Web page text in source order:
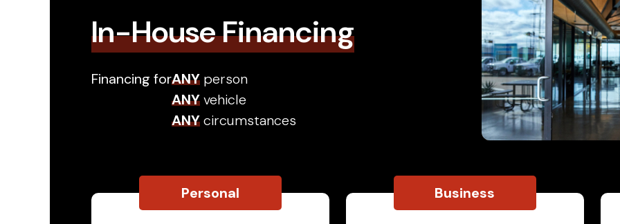
In-House Financing
Financing forANY person
ANYvehicle
ANYcircumstances
Personal Business